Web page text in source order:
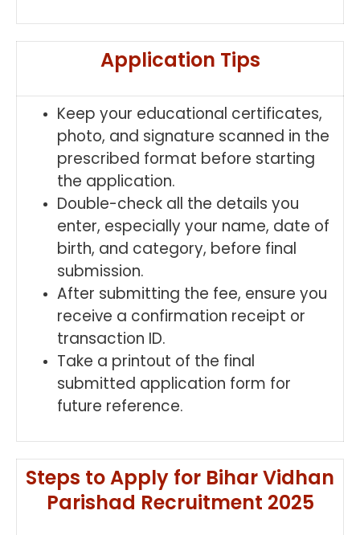
Application Tips
Keep your educational certificates,
photo, and signature scanned in the
prescribed format before starting
the application.
Double-check all the details you
enter, especially your name, date of
birth, and category, before final
submission.
After submitting the fee, ensure you
receive a confirmation receipt or
transaction ID.
Take a printout of the final
submitted application form for
future reference.
Steps to Apply for Bihar Vidhan
Parishad Recruitment 2025